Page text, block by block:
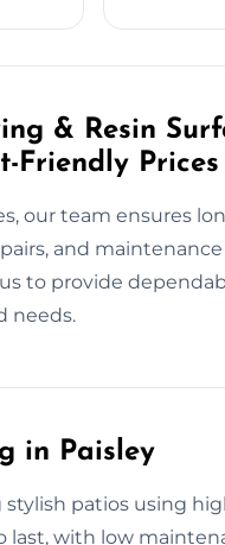
& Resin
Friendly Prices
our team ensures
and
to provide
needs.
in Paisley
patios using
with low